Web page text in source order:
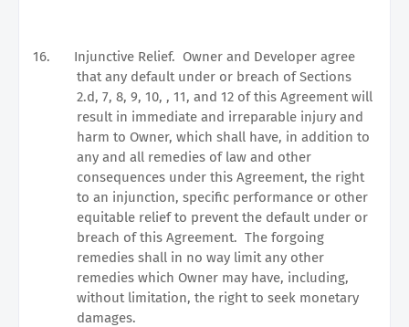
16. Injunctive Relief. Owner and Developer agree
that any default under or breach of Sections
2.d, 7, 8, 9, 10, , 11, and 12 of this Agreement will
result in immediate and irreparable injury and
harm to Owner, which shall have, in addition to
any and all remedies of law and other
consequences under this Agreement, the right
to an injunction, specific performance or other
equitable relief to prevent the default under or
breach of this Agreement. The forgoing
remedies shall in no way limit any other
remedies which Owner may have, including,
without limitation, the right to seek monetary
damages.